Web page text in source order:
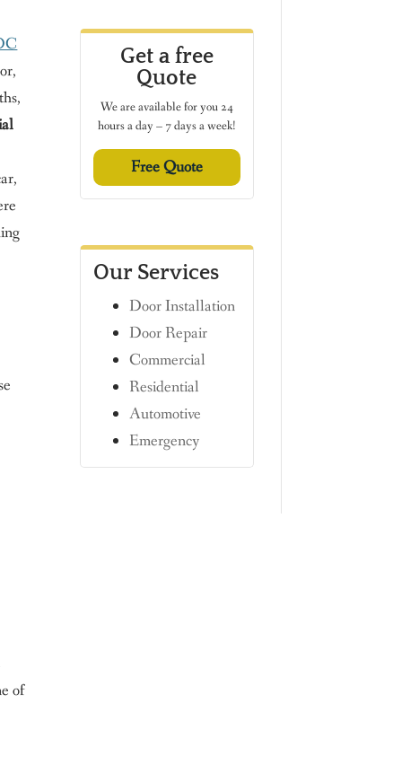
of
Get a free
Quote
We are available for you 24
hours a day – 7 days a week!
Free Quote
Our Services
Door Installation
Door Repair
Commercial
Residential
Automotive
Emergency